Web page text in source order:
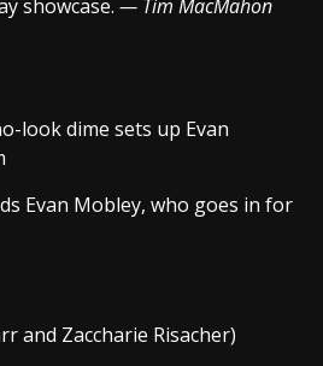
showcase. — Tim MacMahon
look dime sets up Evan
Evan Mobley, who goes in for
and Zaccharie Risacher)